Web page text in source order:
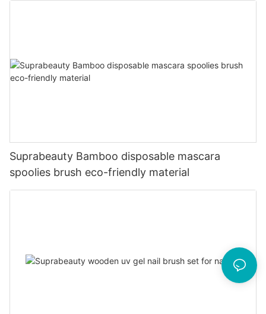
Suprabeauty Bamboo disposable mascara
spoolies brush eco-friendly material